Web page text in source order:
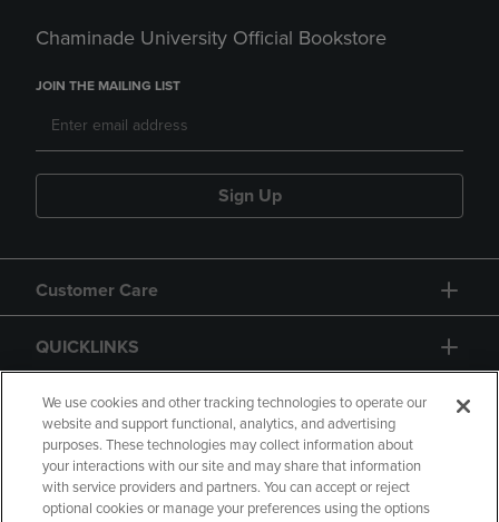
Chaminade University Official Bookstore
JOIN THE MAILING LIST
Sign Up
Customer Care
QUICKLINKS
GIFT CARD
We use cookies and other tracking technologies to operate our
website and support functional, analytics, and advertising
purposes. These technologies may collect information about
your interactions with our site and may share that information
with service providers and partners. You can accept or reject
optional cookies or manage your preferences using the options